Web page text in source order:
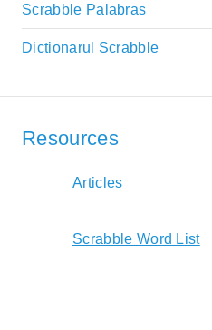
Scrabble Palabras
Dictionarul Scrabble
Resources
Articles
Scrabble Word List